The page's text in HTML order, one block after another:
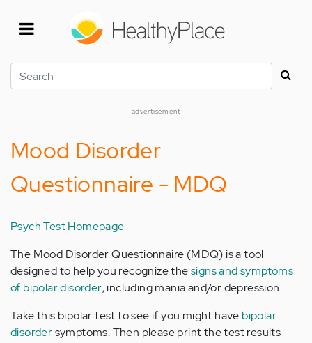
Search
advertisement
Mood Disorder
Questionnaire - MDQ
Psych Test Homepage
The Mood Disorder Questionnaire (MDQ) is a tool
designed to help you recognize thesigns and symptoms
of bipolar disorder, including mania and/or depression.
Take this bipolar test to see if you might have bipolar
disordersymptoms. Then please print the test results